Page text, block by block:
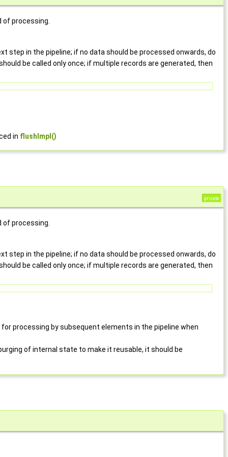
of processing.
step in the pipeline; if no data should be processed onwards, do
be called only once; if multiple records are generated, then
in flushImpl()
private
processing.
step in the pipeline; if no data should be processed onwards, do
be called only once; if multiple records are generated, then
processing by subsequent elements in the pipeline when
of internal state to make it reusable, it should be